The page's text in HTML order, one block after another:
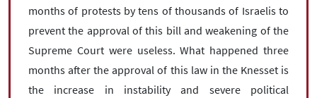
months of protests by tens of thousands of Israelis to
prevent the approval of this bill and weakening of the
Supreme Court were useless. What happened three
months after the approval of this law in the Knesset is
the increase in instability and severe political